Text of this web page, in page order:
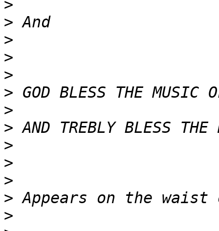
>
>
>
>
>
>
>
>
>
>
>
>
>